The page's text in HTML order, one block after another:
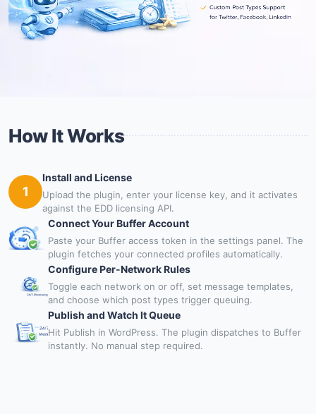
How It Works
1
Install and License
Upload the plugin, enter your license key, and it activates
against the EDD licensing API.
Connect Your Buffer Account
Paste your Buffer access token in the settings panel. The
plugin fetches your connected profiles automatically.
Configure Per-Network Rules
Toggle each network on or off, set message templates,
and choose which post types trigger queuing.
Publish and Watch It Queue
Hit Publish in WordPress. The plugin dispatches to Buffer
instantly. No manual step required.